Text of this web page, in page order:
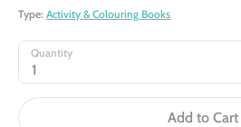
Type: Activity & Colouring Books
Quantity
1
Add to Cart